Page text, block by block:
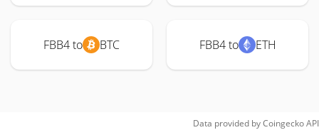
FBB4 to BTC FBB4 to ETH
Data provided byCoingeckoAPI